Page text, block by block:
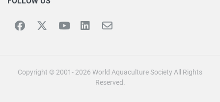
Copyright © 2001- 2026 World Aquaculture Society All Rights
Reserved.